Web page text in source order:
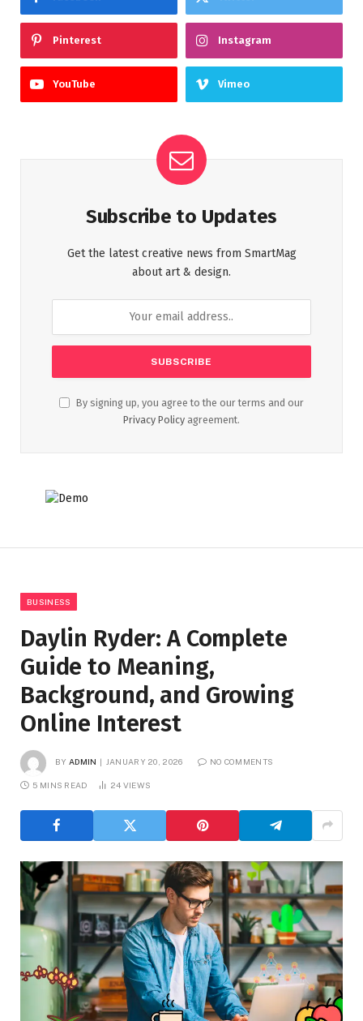
Pinterest Instagram
YouTube Vimeo
Subscribe to Updates
Get the latest creative news from SmartMag
about art & design.
By signing up, you agree to the our terms and our
Privacy Policy agreement.
BUSINESS
Daylin Ryder: A Complete
Guide to Meaning,
Background, and Growing
Online Interest
BY ADMIN JANUARY 20, 2026 NO COMMENTS
5 MINS READ 24 VIEWS